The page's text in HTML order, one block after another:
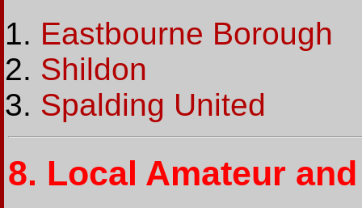
Eastbourne Borough
Shildon
Spalding United
8. Local Amateur